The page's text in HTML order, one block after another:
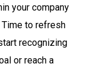
your company
Time to refresh
recognizing
or reach a